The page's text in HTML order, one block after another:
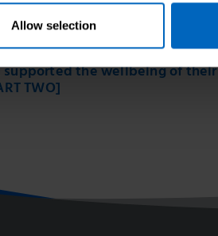
Allow selection
the wellbeing of their
TWO]